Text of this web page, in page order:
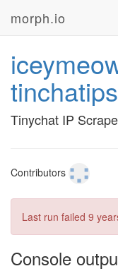
morph.io
Tinychat IP
Contributors
Last run failed 9
Console